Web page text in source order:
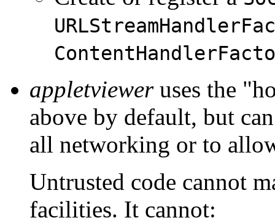
appletvieweruses the
above by default, but
all networking or to
Untrusted code cannot
facilities. It cannot: